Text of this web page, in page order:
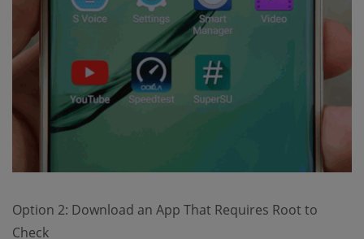
Option 2: Download an App That Requires Root to
Check